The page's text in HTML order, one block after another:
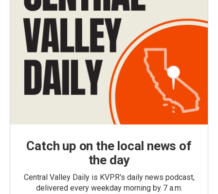
Catch up on the local news of
the day
Central Valley Daily is KVPR's daily news podcast,
delivered every weekday morning by 7 a.m.